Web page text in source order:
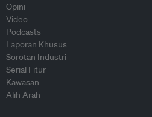
Opini
Video
Podcasts
Laporan Khusus
Sorotan Industri
Serial Fitur
Kawasan
Alih Arah